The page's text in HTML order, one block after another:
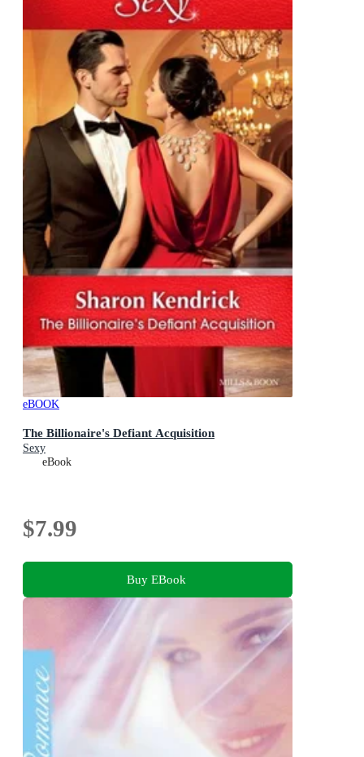
eBOOK
The Billionaire's Defiant Acquisition
Sexy
eBook
$7.99
Buy EBook